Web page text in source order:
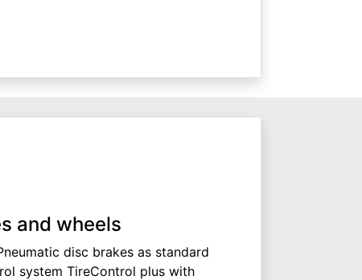
and wheels
disc brakes as standard
system TireControl plus with